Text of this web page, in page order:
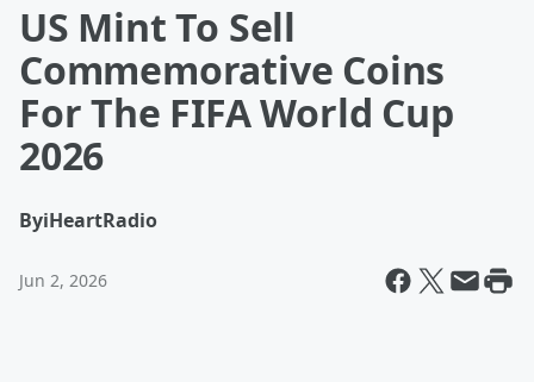
US Mint To Sell
Commemorative Coins
For The FIFA World Cup
2026
ByiHeartRadio
Jun 2, 2026